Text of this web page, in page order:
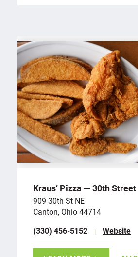
Kraus’ Pizza — 30th Street
909 30th St NE
Canton, Ohio 44714
(330) 456-5152
Website